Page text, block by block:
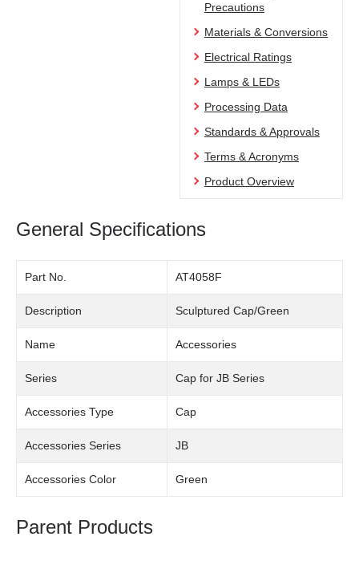
Precautions
Materials & Conversions
Electrical Ratings
Lamps & LEDs
Processing Data
Standards & Approvals
Terms & Acronyms
Product Overview
General Specifications
Part No. AT4058F
Description Sculptured Cap/Green
Name Accessories
Series Cap for JB Series
Accessories Type Cap
Accessories Series JB
Accessories Color Green
Parent Products